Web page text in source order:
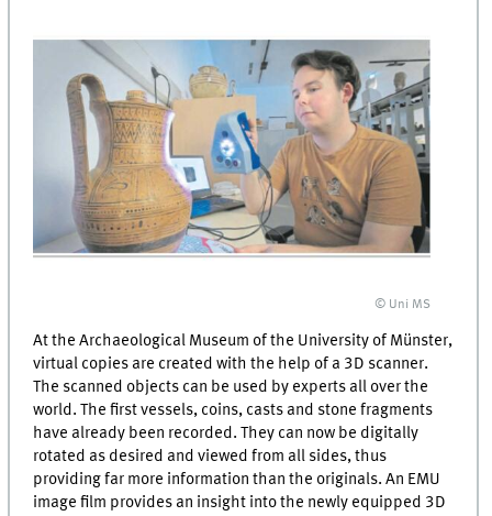
© Uni MS
At the Archaeological Museum of the University of Münster,
virtual copies are created with the help of a 3D scanner.
The scanned objects can be used by experts all over the
world. The first vessels, coins, casts and stone fragments
have already been recorded. They can now be digitally
rotated as desired and viewed from all sides, thus
providing far more information than the originals. An EMU
image film provides an insight into the newly equipped 3D